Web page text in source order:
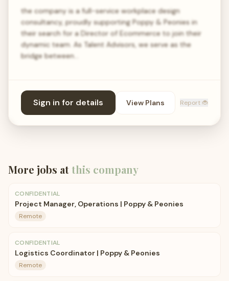
the company is a full-service workplace design
consultancy, proudly supporting Poppy & Peonies in
their search for a Director of Ecommerce to join their
dynamic team. As Talent Advisors, we serve as the
bridge between…
Sign in for details View Plans Report 🐞
More jobs atthis company
CONFIDENTIAL
Project Manager, Operations | Poppy & Peonies
Remote
CONFIDENTIAL
Logistics Coordinator | Poppy & Peonies
Remote